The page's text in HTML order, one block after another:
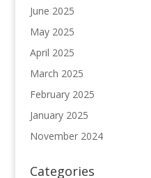
June 2025
May 2025
April 2025
March 2025
February 2025
January 2025
November 2024
Categories